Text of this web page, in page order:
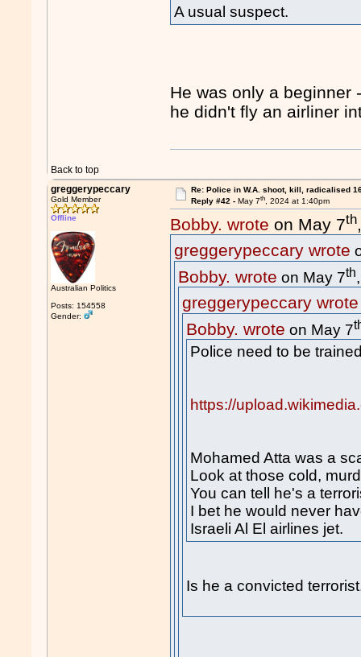
A usual suspect.
He was only a beginner
he didn't fly an airliner
Back to top
greggerypeccary
Gold Member
Offline
Australian Politics
Posts: 154558
Gender:
Re: Police in W.A. shoot, kill, radicalised
Reply #42 - May 7th, 2024 at 1:40pm
Bobby. wrote on May 7th
greggerypeccary wrote
Bobby. wrote on May 7th
greggerypeccary wrote
Bobby. wrote on May 7
Police need to be
https://
Mohamed Atta was a
Look at those cold,
You can tell he's a
I bet he would never
Israeli Al El airlines jet.
Is he a convicted